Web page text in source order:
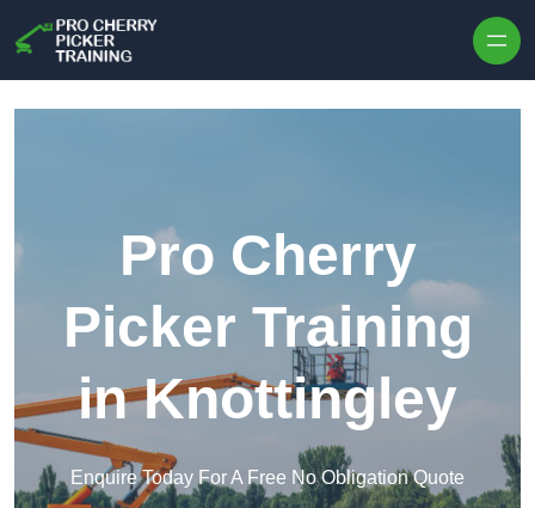
Pro Cherry
Picker Training
in Knottingley
Enquire Today For A Free No Obligation Quote